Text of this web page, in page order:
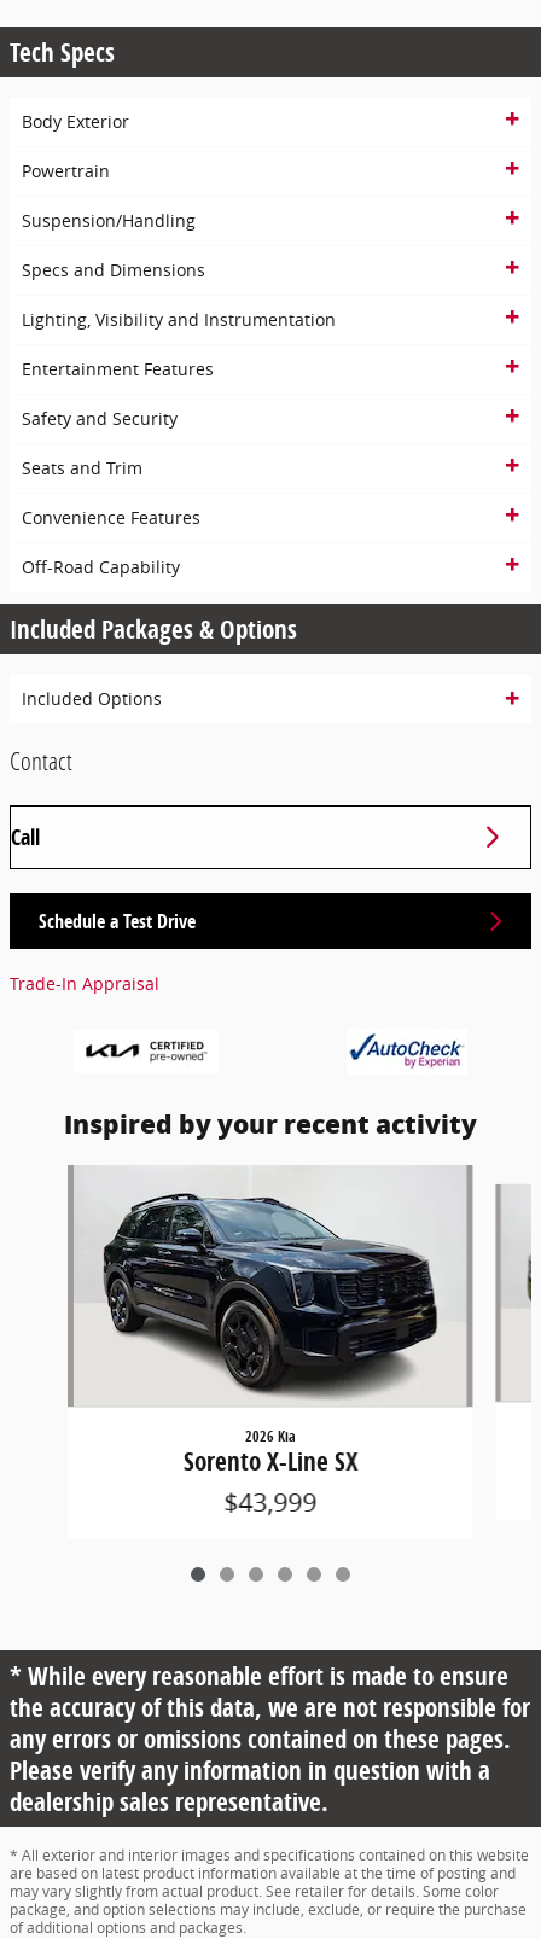
Tech Specs
Body Exterior
Powertrain
Suspension/Handling
Specs and Dimensions
Lighting, Visibility and Instrumentation
Entertainment Features
Safety and Security
Seats and Trim
Convenience Features
Off-Road Capability
Included Packages & Options
Included Options
Contact
Call
Schedule a Test Drive
Trade-In Appraisal
Inspired by your recent activity
2026 Kia
Sorento X-Line SX
$43,999
* While every reasonable effort is made to ensure
the accuracy of this data, we are not responsible for
any errors or omissions contained on these pages.
Please verify any information in question with a
dealership sales representative.
* All exterior and interior images and specifications contained on this website
are based on latest product information available at the time of posting and
may vary slightly from actual product. See retailer for details. Some color
package, and option selections may include, exclude, or require the purchase
of additional options and packages.